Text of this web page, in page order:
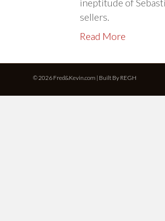
ineptitude of
sellers.
Read More
© 2026 Fred&Kevin.com | Built By REGH